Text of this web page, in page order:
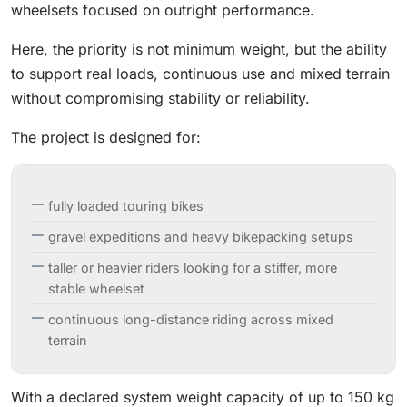
wheelsets focused on outright performance.
Here, the priority is not minimum weight, but the ability
to support real loads, continuous use and mixed terrain
without compromising stability or reliability.
The project is designed for:
fully loaded touring bikes
gravel expeditions and heavy bikepacking setups
taller or heavier riders looking for a stiffer, more
stable wheelset
continuous long-distance riding across mixed
terrain
With a declared system weight capacity of up to 150 kg